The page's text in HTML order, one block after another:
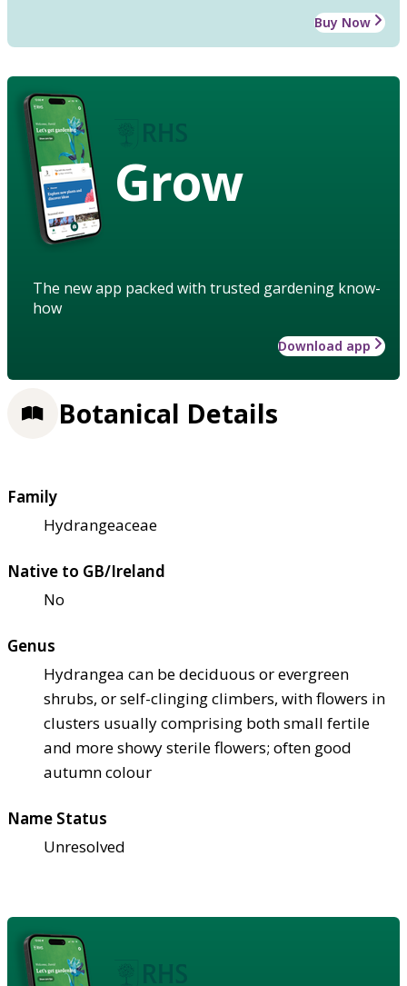
Buy Now
Grow
The new app packed with trusted gardening know-
how
Download app
Botanical Details
Family
Hydrangeaceae
Native to GB/Ireland
No
Genus
Hydrangea can be deciduous or evergreen
shrubs, or self-clinging climbers, with flowers in
clusters usually comprising both small fertile
and more showy sterile flowers; often good
autumn colour
Name Status
Unresolved